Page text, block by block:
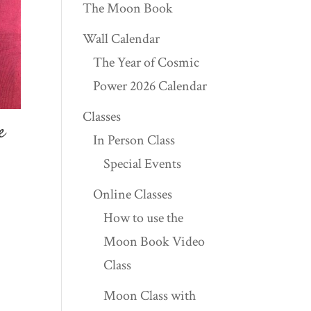
The Moon Book
Wall Calendar
The Year of Cosmic
Power 2026 Calendar
Classes
In Person Class
Special Events
Online Classes
How to use the
Moon Book Video
Class
Moon Class with